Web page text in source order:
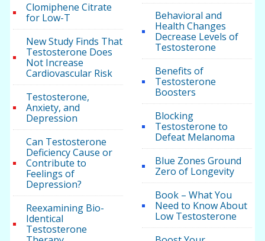
Clomiphene Citrate
for Low-T
New Study Finds That
Testosterone Does
Not Increase
Cardiovascular Risk
Testosterone,
Anxiety, and
Depression
Can Testosterone
Deficiency Cause or
Contribute to
Feelings of
Depression?
Reexamining Bio-
Identical
Testosterone
Behavioral and
Health Changes
Decrease Levels of
Testosterone
Benefits of
Testosterone
Boosters
Blocking
Testosterone to
Defeat Melanoma
Blue Zones Ground
Zero of Longevity
Book – What You
Need to Know About
Low Testosterone